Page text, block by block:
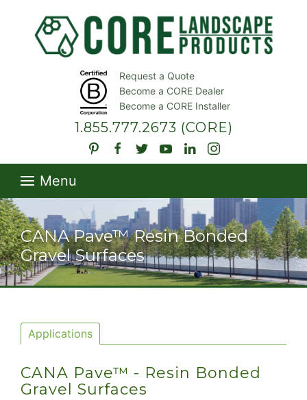
Request a Quote
Become a CORE Dealer
Become a CORE Installer
1.855.777.2673 (CORE)
Menu
CANA Pave™ Resin Bonded
Gravel Surfaces
Applications
CANA Pave™ - Resin Bonded
Gravel Surfaces